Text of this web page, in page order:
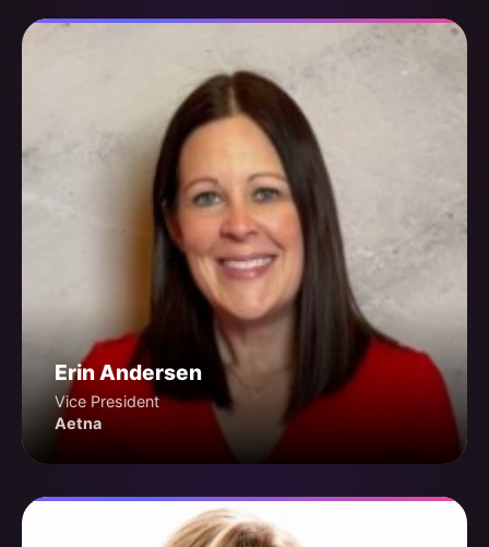
Erin Andersen
Vice President
Aetna